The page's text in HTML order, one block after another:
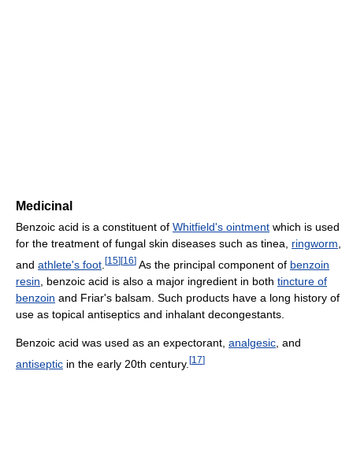
Medicinal
Benzoic acid is a constituent of Whitfield's ointment which is used
for the treatment of fungal skin diseases such as tinea, ringworm
and athlete's foot [15][16] As the principal component of benzoin
resin , benzoic acid is also a major ingredient in both tincture of
benzoin and Friar's balsam. Such products have a long history of
use as topical antiseptics and inhalant decongestants.
Benzoic acid was used as an expectorant, analgesic , and
antiseptic in the early 20th century. [17]